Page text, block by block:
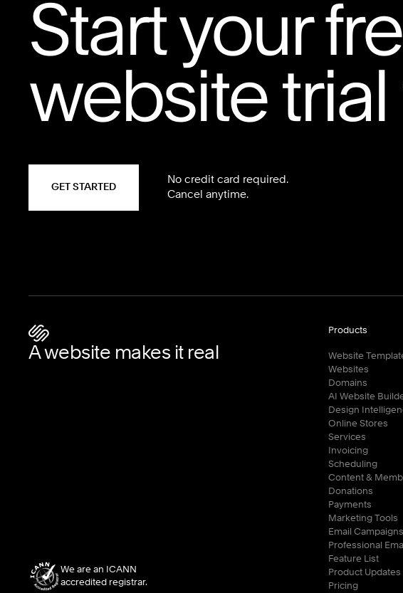
Start your
website
GET STARTED
No credit card required.
Cancel anytime.
A website makes it real
We are an ICANN
accredited registrar.
Products
Website
Websites
Domains
AI Website
Design
Online Stores
Services
Invoicing
Scheduling
Content &
Donations
Payments
Marketing Tools
Email Campaigns
Professional
Feature List
Product Updates
Pricing